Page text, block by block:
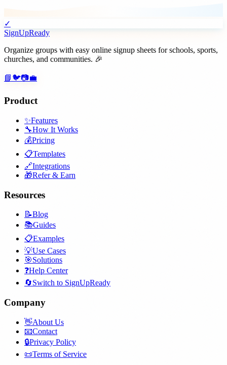
✓
SignUpReady
Organize groups with easy online signup sheets for schools, sports,
churches, and communities. 🎉
📘 🐦📷💼
Product
✨Features
🔧How It Works
💰Pricing
📋Templates
🔗Integrations
🎁Refer & Earn
Resources
📝Blog
📚Guides
📋Examples
💡Use Cases
🎯Solutions
❓Help Center
🔄Switch to SignUpReady
Company
👋About Us
📧Contact
🔒Privacy Policy
📜Terms of Service